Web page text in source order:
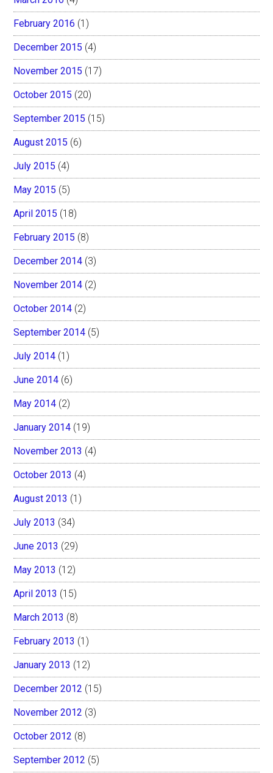
February 2016 (1)
December 2015 (4)
November 2015 (17)
October 2015 (20)
September 2015 (15)
August 2015 (6)
July 2015 (4)
May 2015 (5)
April 2015 (18)
February 2015 (8)
December 2014 (3)
November 2014 (2)
October 2014 (2)
September 2014 (5)
July 2014 (1)
June 2014 (6)
May 2014 (2)
January 2014 (19)
November 2013 (4)
October 2013 (4)
August 2013 (1)
July 2013 (34)
June 2013 (29)
May 2013 (12)
April 2013 (15)
March 2013 (8)
February 2013 (1)
January 2013 (12)
December 2012 (15)
November 2012 (3)
October 2012 (8)
September 2012 (5)